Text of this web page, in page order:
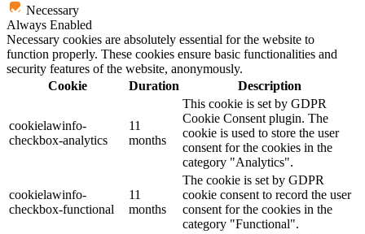
Necessary
Always Enabled
Necessary cookies are absolutely essential for the website to
function properly. These cookies ensure basic functionalities and
security features of the website, anonymously.
Cookie
Duration Description
cookielawinfo-
checkbox-analytics
11
months
This cookie is set by GDPR
Cookie Consent plugin. The
cookie is used to store the user
consent for the cookies in the
category "Analytics".
cookielawinfo-
checkbox-functional
11
months
The cookie is set by GDPR
cookie consent to record the user
consent for the cookies in the
category "Functional".